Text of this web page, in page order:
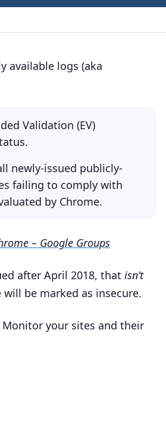
available logs (aka
Validation (EV)
newly-issued publicly-
failing to comply with
by Chrome.
– Google Groups
after April 2018, that isn’t
be marked as insecure.
your sites and their